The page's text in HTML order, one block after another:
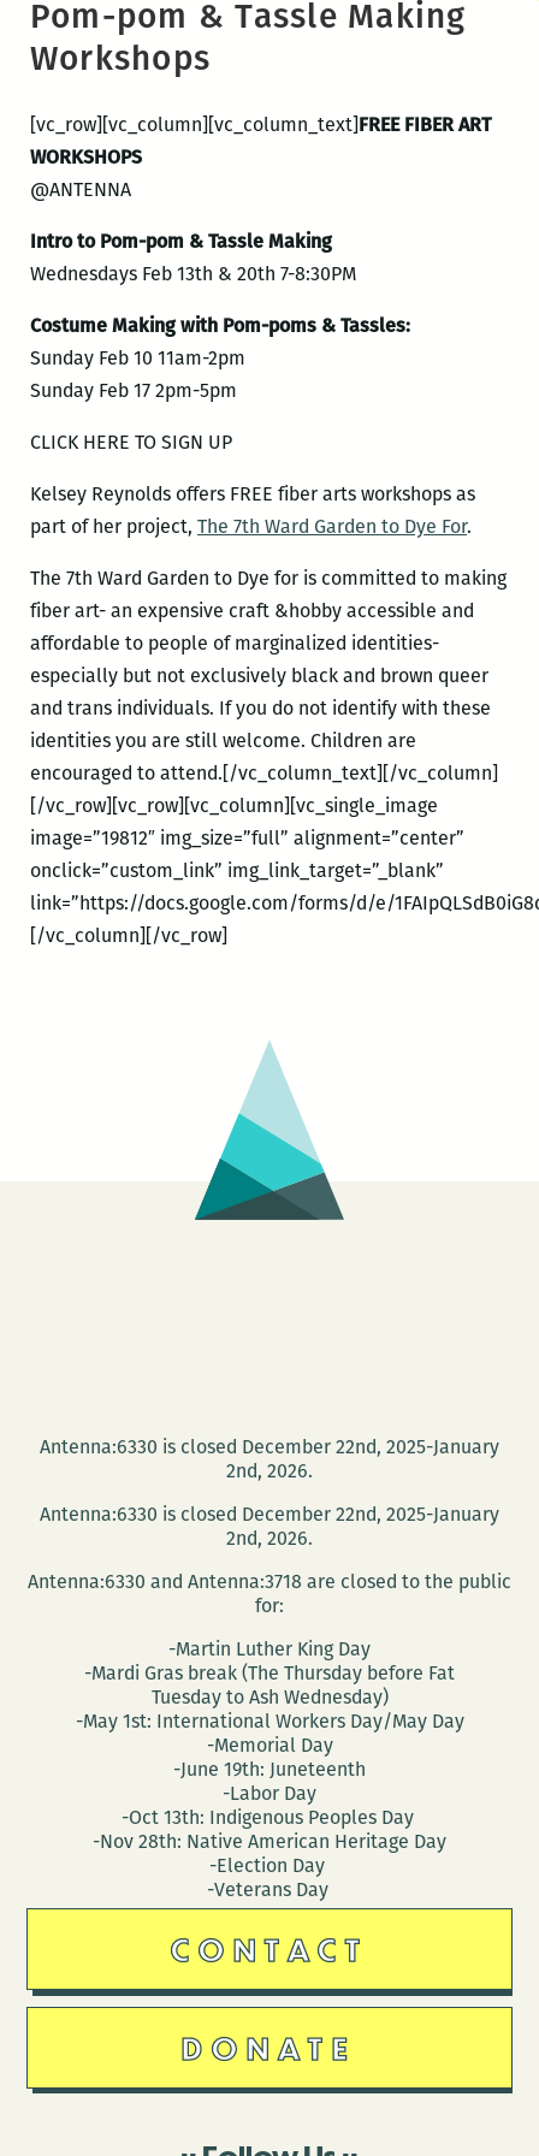
Pom-pom & Tassle Making
Workshops
[vc_row][vc_column][vc_column_text]FREE FIBER ART
WORKSHOPS
@ANTENNA
Intro to Pom-pom & Tassle Making
Wednesdays Feb 13th & 20th 7-8:30PM
Costume Making with Pom-poms & Tassles:
Sunday Feb 10 11am-2pm
Sunday Feb 17 2pm-5pm
CLICK HERE TO SIGN UP
Kelsey Reynolds offers FREE fiber arts workshops as
part of her project, The 7th Ward Garden to Dye For.
The 7th Ward Garden to Dye for is committed to making
fiber art- an expensive craft &hobby accessible and
affordable to people of marginalized identities-
especially but not exclusively black and brown queer
and trans individuals. If you do not identify with these
identities you are still welcome. Children are
encouraged to attend.[/vc_column_text][/vc_column]
[/vc_row][vc_row][vc_column][vc_single_image
image=”19812″ img_size=”full” alignment=”center”
onclick=”custom_link” img_link_target=”_blank”
link=”https://docs.google.com/forms/d/e/
[/vc_column][/vc_row]
Antenna:6330 is closed December 22nd, 2025-January
2nd, 2026.
Antenna:6330 is closed December 22nd, 2025-January
2nd, 2026.
Antenna:6330 and Antenna:3718 are closed to the public
for:
-Martin Luther King Day
-Mardi Gras break (The Thursday before Fat
Tuesday to Ash Wednesday)
-May 1st: International Workers Day/May Day
-Memorial Day
-June 19th: Juneteenth
-Labor Day
-Oct 13th: Indigenous Peoples Day
-Nov 28th: Native American Heritage Day
-Election Day
-Veterans Day
CONTACT
DONATE